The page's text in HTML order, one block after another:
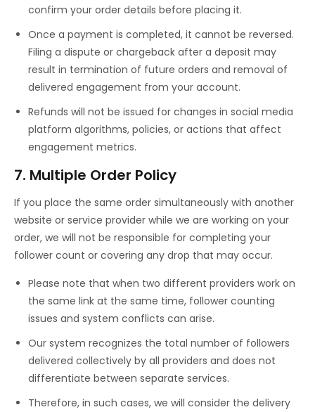
confirm your order details before placing it.
Once a payment is completed, it cannot be reversed.
Filing a dispute or chargeback after a deposit may
result in termination of future orders and removal of
delivered engagement from your account.
Refunds will not be issued for changes in social media
platform algorithms, policies, or actions that affect
engagement metrics.
7. Multiple Order Policy
If you place the same order simultaneously with another
website or service provider while we are working on your
order, we will not be responsible for completing your
follower count or covering any drop that may occur.
Please note that when two different providers work on
the same link at the same time, follower counting
issues and system conflicts can arise.
Our system recognizes the total number of followers
delivered collectively by all providers and does not
differentiate between separate services.
Therefore, in such cases, we will consider the delivery